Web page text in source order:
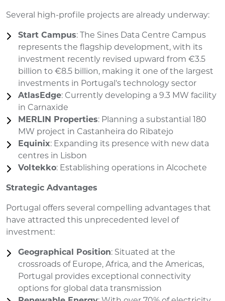
Several high-profile projects are already underway:
Start Campus: The Sines Data Centre Campus
represents the flagship development, with its
investment recently revised upward from €3.5
billion to €8.5 billion, making it one of the largest
investments in Portugal's technology sector
AtlasEdge: Currently developing a 9.3 MW facility
in Carnaxide
MERLIN Properties: Planning a substantial 180
MW project in Castanheira do Ribatejo
Equinix: Expanding its presence with new data
centres in Lisbon
Voltekko: Establishing operations in Alcochete
Strategic Advantages
Portugal offers several compelling advantages that
have attracted this unprecedented level of
investment:
Geographical Position: Situated at the
crossroads of Europe, Africa, and the Americas,
Portugal provides exceptional connectivity
options for global data transmission